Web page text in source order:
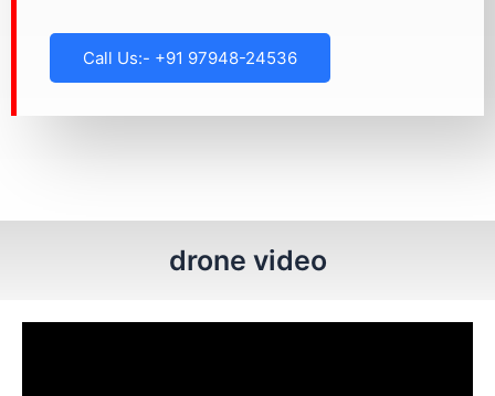
Call Us:- +91 97948-24536
drone video